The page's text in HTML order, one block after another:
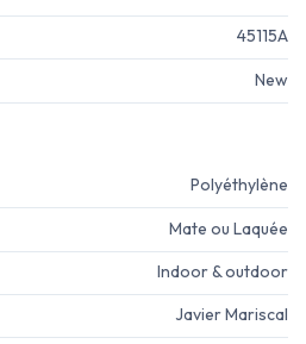
45115A
New
Polyéthylène
Mate ou Laquée
Indoor & outdoor
Javier Mariscal